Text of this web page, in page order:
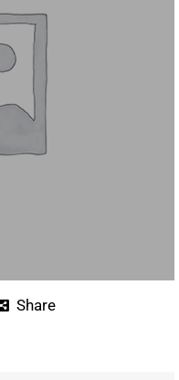
Share